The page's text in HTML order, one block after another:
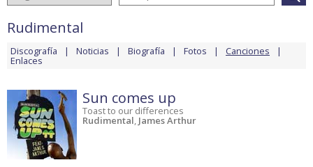
Rudimental
Discografía Noticias Biografía Fotos Canciones
Enlaces
Sun comes up
Toast to our differences
Rudimental, James Arthur